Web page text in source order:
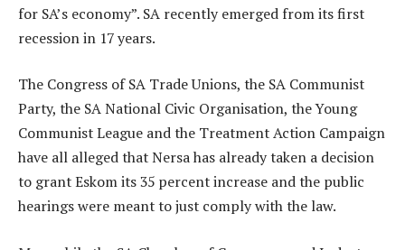
for SA’s economy”. SA recently emerged from its first
recession in 17 years.
The Congress of SA Trade Unions, the SA Communist
Party, the SA National Civic Organisation, the Young
Communist League and the Treatment Action Campaign
have all alleged that Nersa has already taken a decision
to grant Eskom its 35 percent increase and the public
hearings were meant to just comply with the law.